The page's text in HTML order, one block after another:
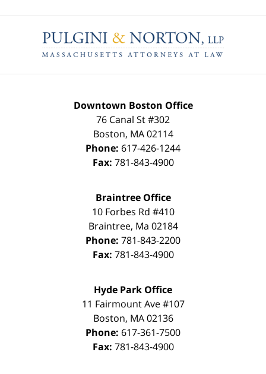
Information
Downtown Boston Office
76 Canal St #302
Boston, MA 02114
Phone: 617-426-1244
Fax: 781-843-4900
Braintree Office
10 Forbes Rd #410
Braintree, Ma 02184
Phone: 781-843-2200
Fax: 781-843-4900
Hyde Park Office
11 Fairmount Ave #107
Boston, MA 02136
Phone: 617-361-7500
Fax: 781-843-4900